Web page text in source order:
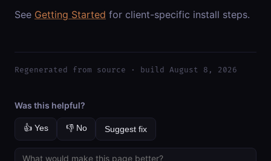
See Getting Started for client-specific install steps.
Regenerated from source · build August 8, 2026
Was this helpful?
👍 Yes 👎 No Suggest fix